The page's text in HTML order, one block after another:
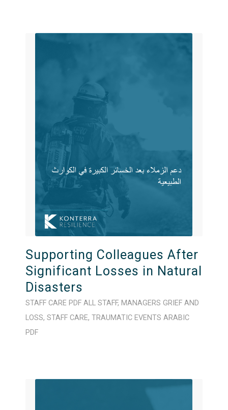
Supporting Colleagues After
Significant Losses in Natural
Disasters
STAFF CARE PDF ALL STAFF, MANAGERS GRIEF AND
LOSS, STAFF CARE, TRAUMATIC EVENTS ARABIC
PDF